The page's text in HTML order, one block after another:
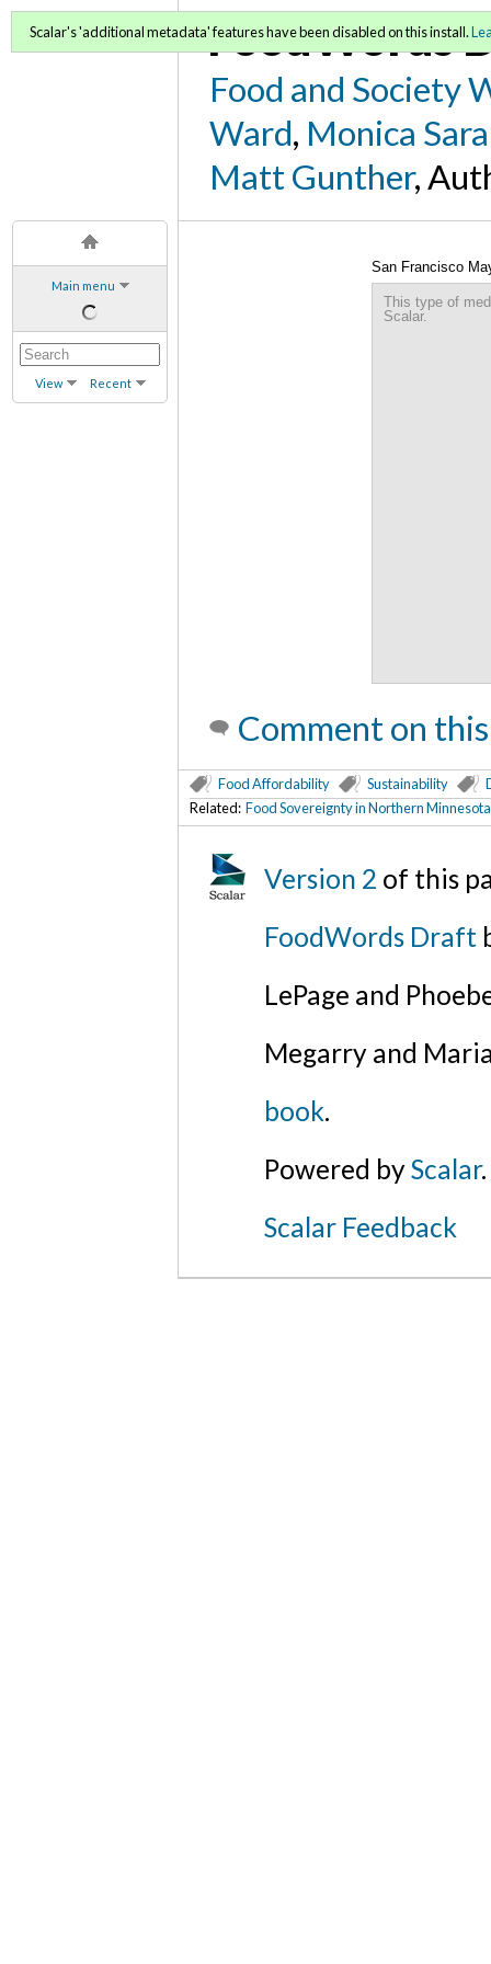
Main menu
View Recent
FoodWords
Food and Society
Ward, Monica
Matt Gunther,
Scalar's 'additional metadata' features have been disabled on this install.
San Francisco
This type of
Scalar.
Comment on
Food Affordability Sustainability
Related: Food Sovereignty in Northern
Version 2 of this
FoodWords Draft
LePage and
Megarry and
book.
Powered byScalar.
Scalar Feedback